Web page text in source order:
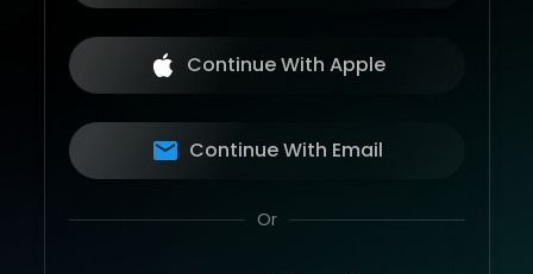
Continue With Apple
Continue With Email
Or